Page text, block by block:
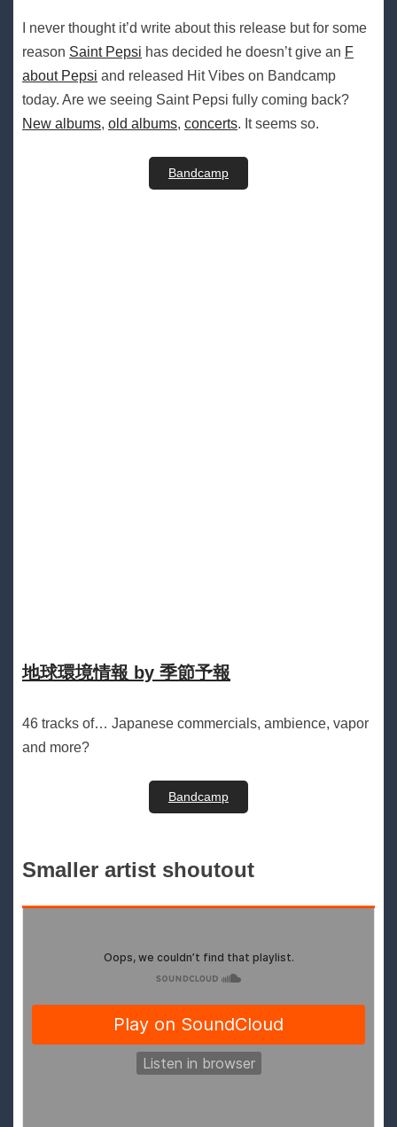
I never thought it’d write about this release but for some
reason Saint Pepsi has decided he doesn’t give an F
about Pepsi and released Hit Vibes on Bandcamp
today. Are we seeing Saint Pepsi fully coming back?
New albums, old albums, concerts. It seems so.
Bandcamp
地球環境情報 by 季節予報
46 tracks of… Japanese commercials, ambience, vapor
and more?
Bandcamp
Smaller artist shoutout